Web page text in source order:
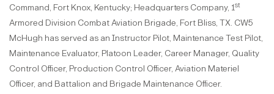
Command, Fort Knox, Kentucky; Headquarters Company, 1st
Armored Division Combat Aviation Brigade, Fort Bliss, TX. CW5
McHugh has served as an Instructor Pilot, Maintenance Test Pilot,
Maintenance Evaluator, Platoon Leader, Career Manager, Quality
Control Officer, Production Control Officer, Aviation Materiel
Officer, and Battalion and Brigade Maintenance Officer.